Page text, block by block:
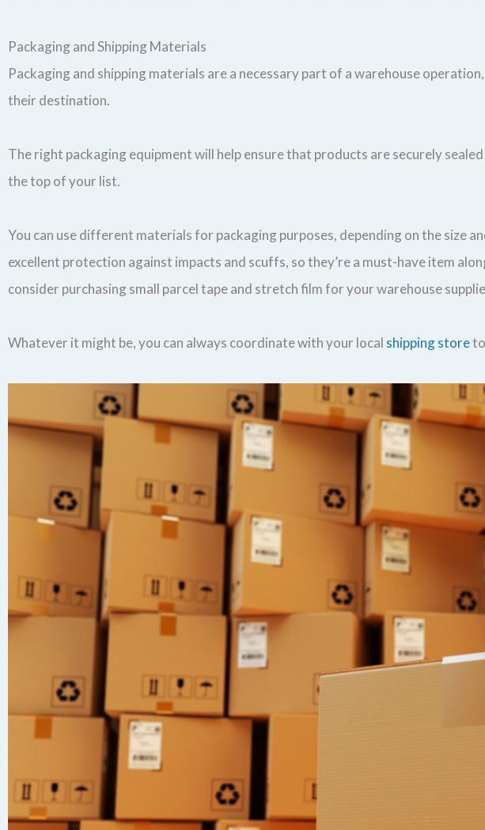
Packaging and Shipping Materials
Packaging and shipping materials are a necessary part of a warehouse
their destination.
The right packaging equipment will help ensure that products are securely
the top of your list.
You can use different materials for packaging purposes, depending on the size
excellent protection against impacts and scuffs, so they’re a must-have item
consider purchasing small parcel tape and stretch film for your warehouse
Whatever it might be, you can always coordinate with your local shipping store